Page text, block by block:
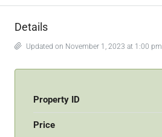
Details
Updated on November 1, 2023 at 1:00 pm
Property ID
Price